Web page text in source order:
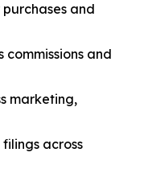
and
commissions and
marketing,
across